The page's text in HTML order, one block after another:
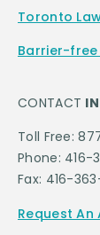
Toronto
Barrier-
CONTACT
Toll Free:
Phone: 416-
Fax: 416-
Request